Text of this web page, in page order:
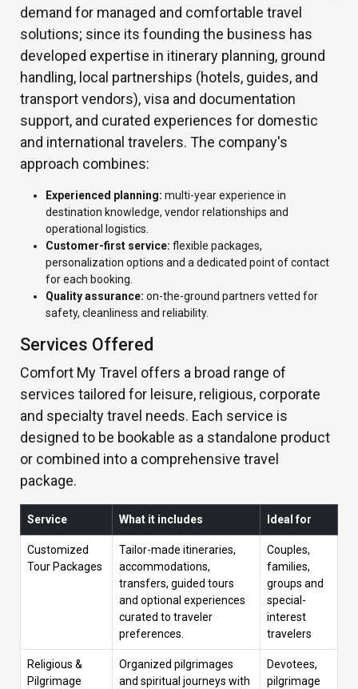
demand for managed and comfortable travel
solutions; since its founding the business has
developed expertise in itinerary planning, ground
handling, local partnerships (hotels, guides, and
transport vendors), visa and documentation
support, and curated experiences for domestic
and international travelers. The company's
approach combines:
Experienced planning: multi-year experience in
destination knowledge, vendor relationships and
operational logistics.
Customer-first service: flexible packages,
personalization options and a dedicated point of contact
for each booking.
Quality assurance: on-the-ground partners vetted for
safety, cleanliness and reliability.
Services Offered
Comfort My Travel offers a broad range of
services tailored for leisure, religious, corporate
and specialty travel needs. Each service is
designed to be bookable as a standalone product
or combined into a comprehensive travel
package.
Service What it includes Ideal for
Customized
Tour Packages
Tailor-made itineraries,
accommodations,
transfers, guided tours
and optional experiences
curated to traveler
preferences.
Couples,
families,
groups and
special-
interest
travelers
Religious &
Pilgrimage
Organized pilgrimages
and spiritual journeys with
Devotees,
pilgrimage